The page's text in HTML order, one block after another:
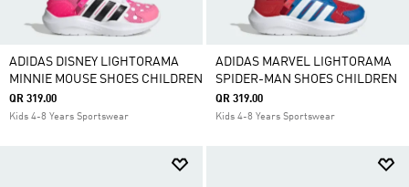
ADIDAS DISNEY LIGHTORAMA
MINNIE MOUSE SHOES CHILDREN
QR 319.00
Kids 4-8 Years Sportswear
ADIDAS MARVEL LIGHTORAMA
SPIDER-MAN SHOES CHILDREN
QR 319.00
Kids 4-8 Years Sportswear